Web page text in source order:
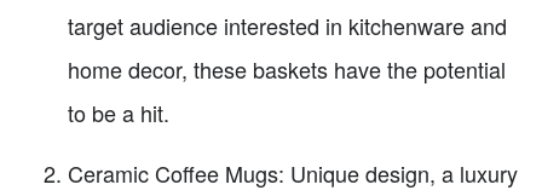
target audience interested in kitchenware and
home decor, these baskets have the potential
to be a hit.
Ceramic Coffee Mugs: Unique design, a luxury